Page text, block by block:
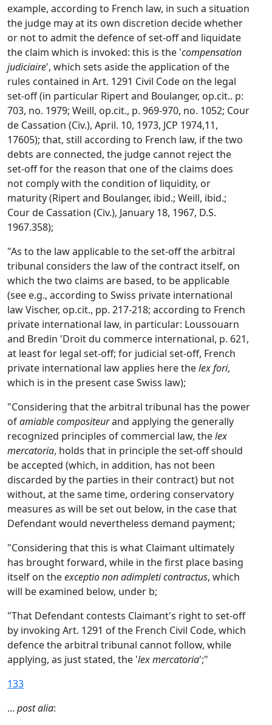
example, according to French law, in such a situation
the judge may at its own discretion decide whether
or not to admit the defence of set-off and liquidate
the claim which is invoked: this is the 'compensation
judiciaire', which sets aside the application of the
rules contained in Art. 1291 Civil Code on the legal
set-off (in particular Ripert and Boulanger, op.cit.. p:
703, no. 1979; Weill, op.cit., p. 969-970, no. 1052; Cour
de Cassation (Civ.), April. 10, 1973, JCP 1974,11,
17605); that, still according to French law, if the two
debts are connected, the judge cannot reject the
set-off for the reason that one of the claims does
not comply with the condition of liquidity, or
maturity (Ripert and Boulanger, ibid.; Weill, ibid.;
Cour de Cassation (Civ.), January 18, 1967, D.S.
1967.358);
"As to the law applicable to the set-off the arbitral
tribunal considers the law of the contract itself, on
which the two claims are based, to be applicable
(see e.g., according to Swiss private international
law Vischer, op.cit., pp. 217-218; according to French
private international law, in particular: Loussouarn
and Bredin 'Droit du commerce international, p. 621,
at least for legal set-off; for judicial set-off, French
private international law applies here thelex fori,
which is in the present case Swiss law);
"Considering that the arbitral tribunal has the power
ofamiable compositeurand applying the generally
recognized principles of commercial law, thelex
mercatoria, holds that in principle the set-off should
be accepted (which, in addition, has not been
discarded by the parties in their contract) but not
without, at the same time, ordering conservatory
measures as will be set out below, in the case that
Defendant would nevertheless demand payment;
"Considering that this is what Claimant ultimately
has brought forward, while in the first place basing
itself on theexceptio non adimpleti contractus, which
will be examined below, under b;
"That Defendant contests Claimant's right to set-off
by invoking Art. 1291 of the French Civil Code, which
defence the arbitral tribunal cannot follow, while
applying, as just stated, the 'lex mercatoria';"
133
... post alia: